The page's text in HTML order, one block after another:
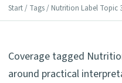
Start / Tags / Nutrition Label Topic
Coverage tagged
around practical